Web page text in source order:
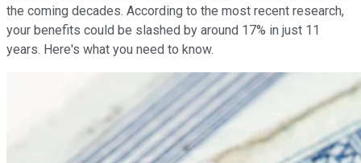
the coming decades. According to the most recent research,
your benefits could be slashed by around 17% in just 11
years. Here's what you need to know.